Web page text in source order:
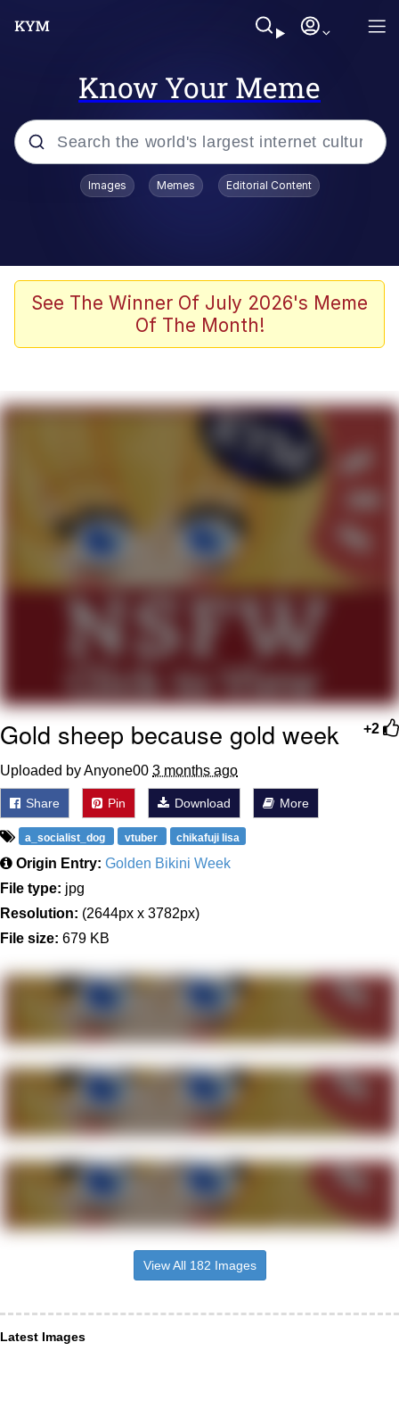
Know Your Meme
Popular searches
67 Meme
Evelyn Smith Smiling /
Goo Goo Gaga I Want Milk
Evelyn Smith Smiling /
Evelynsmithhhhh Stare
My Father-In-Law Is A Builder / We
Jacob Batalon CEO of Sex
Images Memes Editorial Content
See The Winner Of July 2026's Meme
Of The Month!
+2
Gold sheep because gold week
Uploaded by Anyone00 3 months ago
Share Pin Download More
a_socialist_dog vtuber chikafuji lisa
Origin Entry: Golden Bikini Week
File type: jpg
Resolution: (2644px x 3782px)
File size: 679 KB
View All 182 Images
Latest Images